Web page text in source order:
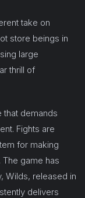
take on
store beings in
large
thrill of
that demands
Fights are
for making
game has
Wilds, released in
delivers